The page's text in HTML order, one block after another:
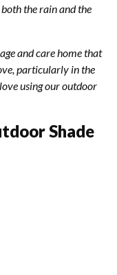
the rain and the
and care home that
particularly in the
using our outdoor